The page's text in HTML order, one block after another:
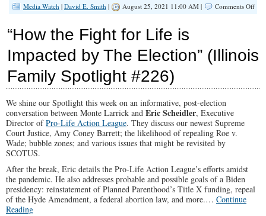
Media Watch | David E. Smith | August 25, 2021 11:00 AM | Comments Offon
“How the Fight for Life is
Impacted by The Election” (Illinois
Family Spotlight #226)
We shine our Spotlight this week on an informative, post-election
conversation between Monte Larrick and Eric Scheidler, Executive
Director ofPro-Life Action League. They discuss our newest Supreme
Court Justice, Amy Coney Barrett; the likelihood of repealing Roe v.
Wade; bubble zones; and various issues that might be revisited by
SCOTUS.
After the break, Eric details the Pro-Life Action League’s efforts amidst
the pandemic. He also addresses probable and possible goals of a Biden
presidency: reinstatement of Planned Parenthood’s Title X funding, repeal
of the Hyde Amendment, a federal abortion law, and more.… Continue
Reading